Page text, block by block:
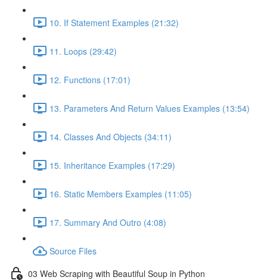
10. If Statement Examples (21:32)
11. Loops (29:42)
12. Functions (17:01)
13. Parameters And Return Values Examples (13:54)
14. Classes And Objects (34:11)
15. Inheritance Examples (17:29)
16. Static Members Examples (11:05)
17. Summary And Outro (4:08)
Source Files
03 Web Scraping with Beautiful Soup in Python